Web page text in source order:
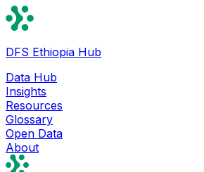
DFS Ethiopia Hub
Data Hub
Insights
Resources
Glossary
Open Data
About